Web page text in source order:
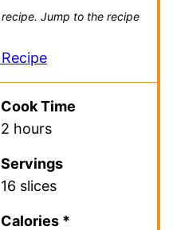
Jump to the recipe
Cook Time
2 hours
Servings
16 slices
Calories *